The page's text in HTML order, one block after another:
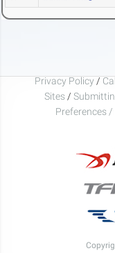
Privacy Policy /
Sites /
Preferences /